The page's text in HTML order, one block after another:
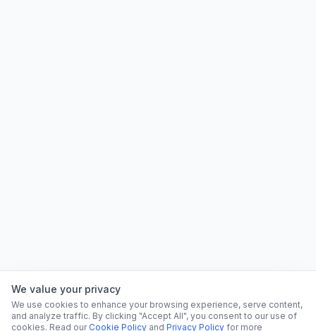
We value your privacy
We use cookies to enhance your browsing experience, serve content,
and analyze traffic. By clicking "Accept All", you consent to our use of
cookies. Read our Cookie Policy and Privacy Policy for more